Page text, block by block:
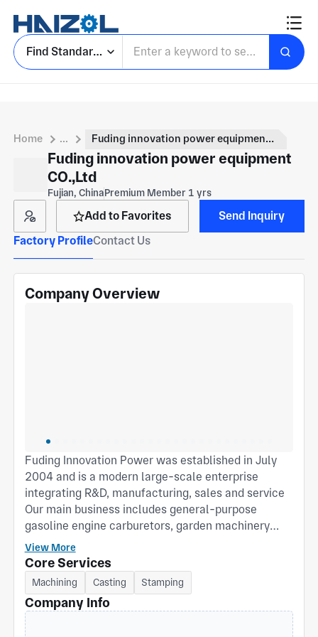
Find Standard Parts
Home ... Fuding innovation power equipment CO.,Ltd
Fuding innovation power equipment
CO.,Ltd
Fujian, ChinaPremium Member 1 yrs
Add to Favorites
Send Inquiry
Factory ProfileContact Us
Company Overview
Fuding Innovation Power was established in July
2004 and is a modern large-scale enterprise
integrating R&D, manufacturing, sales and service
Our main business includes general-purpose
gasoline engine carburetors, garden machinery
carburetors and gasoline engine cylinder heads.
Our products are widely used in agricultural
machinery and garden machinery In fields such as
machinery and generator sets. The company, with
its advanced production technology and strict
quality control system, is deeply trusted by
View More
Core Services
Machining Casting Stamping
Company Info